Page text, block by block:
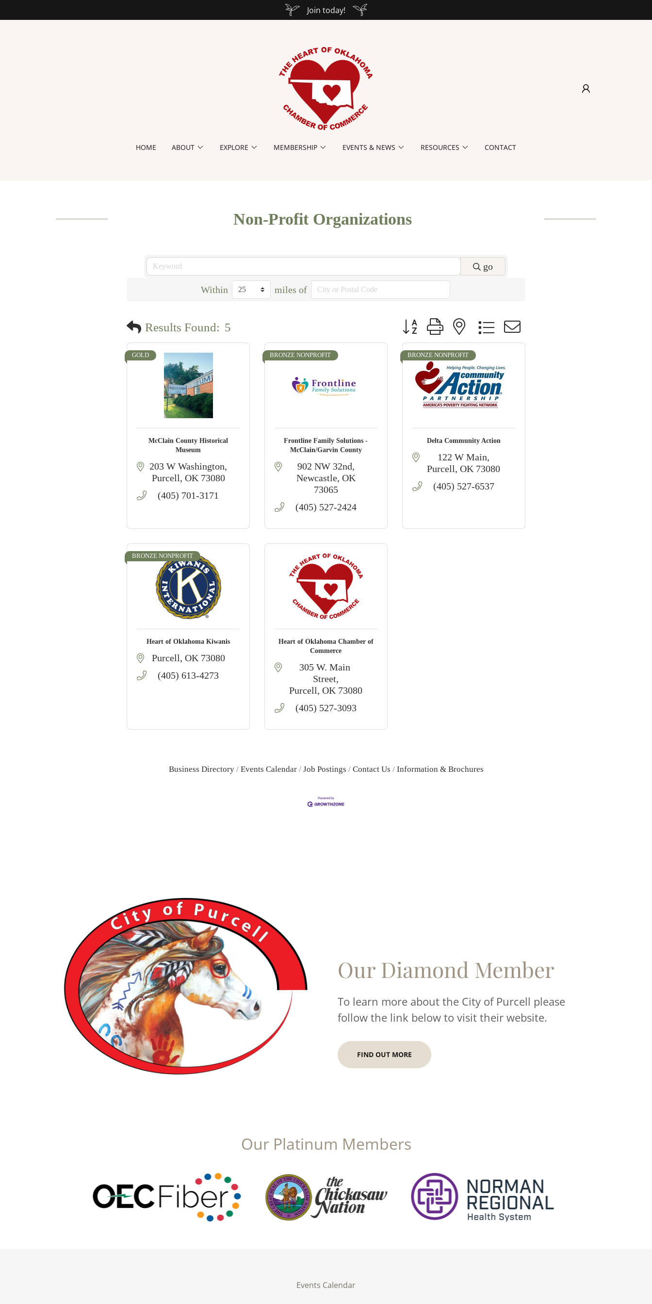
Join today!
HOME ABOUT EXPLORE MEMBERSHIP EVENTS & NEWS RESOURCES CONTACT
Non-Profit Organizations
go
Within miles of
Results Found: 5 Button group with nested dropdown
GOLD
McClain County Historical
Museum
203 W Washington
Purcell OK 73080
(405) 701-3171
BRONZE NONPROFIT
Frontline Family Solutions -
McClain/Garvin County
902 NW 32nd
Newcastle OK
73065
(405) 527-2424
BRONZE NONPROFIT
Delta Community Action
122 W Main
Purcell OK 73080
(405) 527-6537
BRONZE NONPROFIT
Heart of Oklahoma Kiwanis
Purcell OK 73080
(405) 613-4273
Heart of Oklahoma Chamber of
Commerce
305 W. Main
Street
Purcell OK 73080
(405) 527-3093
Business Directory Events Calendar Job Postings Contact Us Information & Brochures
Our Diamond Member
To learn more about the City of Purcell please
follow the link below to visit their website.
FIND OUT MORE
Our Platinum Members
Events Calendar